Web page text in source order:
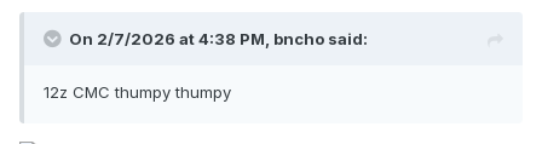
On 2/7/2026 at 4:38 PM, bncho said:
12z CMC thumpy thumpy